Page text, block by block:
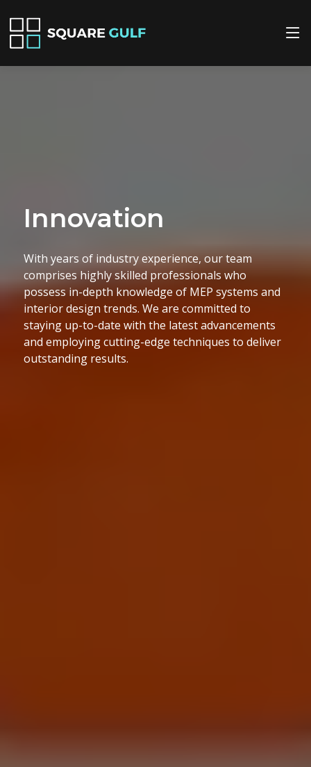
Quality
We prioritize quality in every project we
undertake. Our meticulous attention to detail
ensures that all MEP installations and interior
design elements are executed flawlessly, adhering
to the highest industry standards. We are
dedicated to delivering projects on time and within
budget while maintaining exceptional quality.